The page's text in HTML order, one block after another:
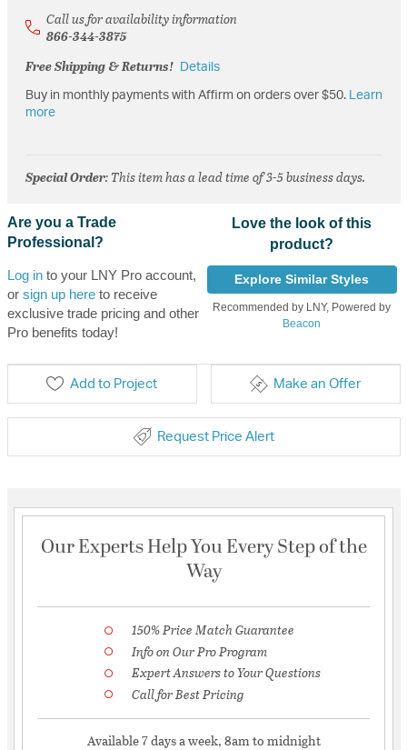
Call us for availability information
866-344-3875
Free Shipping & Returns!
Details
Buy in monthly payments with Affirm on orders over $50. Learn
more
Special Order: This item has a lead time of 3-5 business days.
Are you a Trade
Professional?
Log into your LNY Pro account,
or sign up hereto receive
exclusive trade pricing and other
Pro benefits today!
Love the look of this
product?
Explore Similar Styles
Recommended by LNY, Powered by
Beacon
Add to Project Make an Offer
Request Price Alert
Our Experts Help You Every Step of the
Way
150% Price Match Guarantee
Info on Our Pro Program
Expert Answers to Your Questions
Call for Best Pricing
Available 7 days a week, 8am to midnight